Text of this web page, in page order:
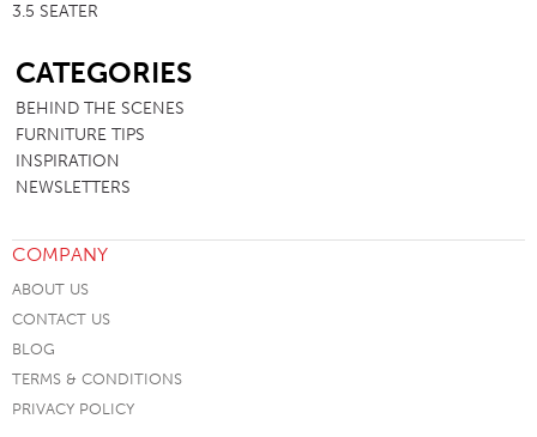
3.5 SEATER
CATEGORIES
BEHIND THE SCENES
FURNITURE TIPS
INSPIRATION
NEWSLETTERS
COMPANY
ABOUT US
CONTACT US
BLOG
TERMS & CONDITIONS
PRIVACY POLICY